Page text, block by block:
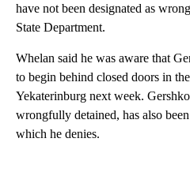
have not been designated as
State Department.
Whelan said he was aware that
to begin behind closed doors in
Yekaterinburg next week.
wrongfully detained, has also
which he denies.